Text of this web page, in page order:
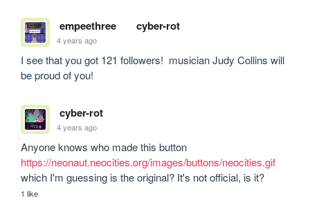
empeethree cyber-rot
4 years ago
I see that you got 121 followers!  musician Judy Collins will
be proud of you!
cyber-rot
4 years ago
https://neonaut.neocities.org/images/buttons/neocities.gif
which I'm guessing is the original? It's not official, is it?
1 like